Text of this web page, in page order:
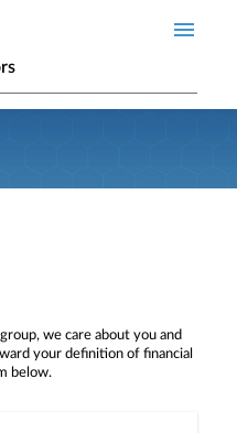
we care about you and
your definition of financial
below.